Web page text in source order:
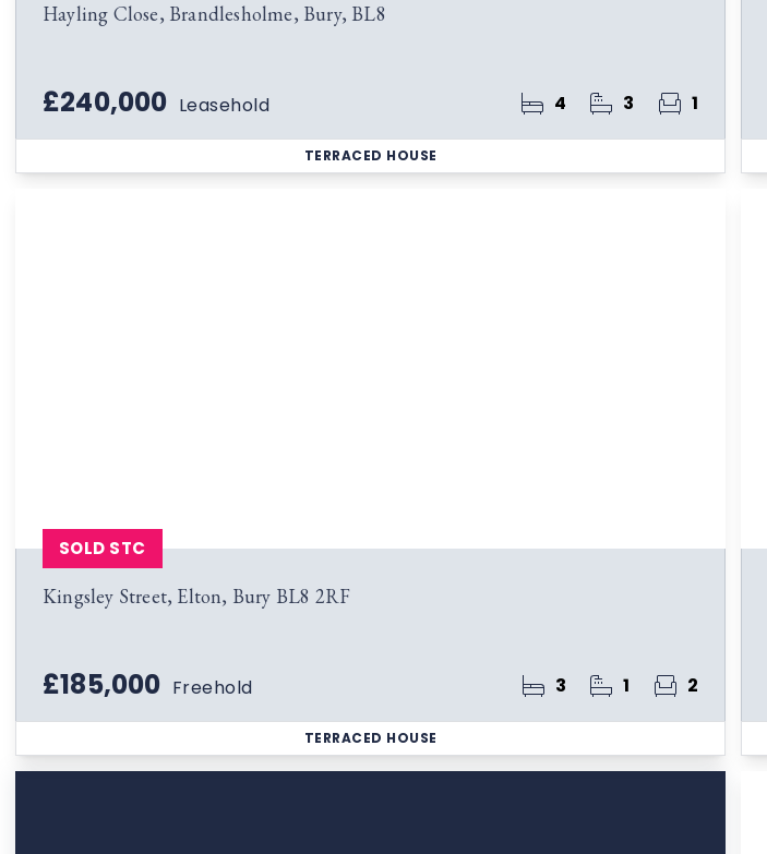
Hayling Close, Brandlesholme, Bury, BL8
£240,000 Leasehold 4 3 1
TERRACED HOUSE
Kingsley Street, Elton, Bury BL8 2RF
£185,000 Freehold 3 1 2
SOLD STC
TERRACED HOUSE